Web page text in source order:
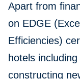
Apart from
on EDGE
Efficiencies)
hotels
constructing